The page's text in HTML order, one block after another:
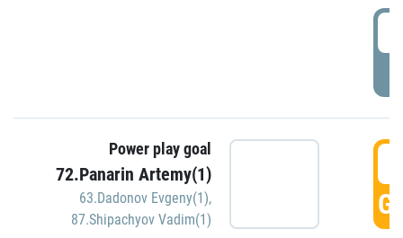
Power play goal
72.Panarin Artemy(1)
63.Dadonov Evgeny(1),
87.Shipachyov Vadim(1)